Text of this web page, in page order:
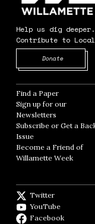
Help us dig deeper.
Contribute to
Donate
Find a Paper Opens in
Sign up for our
Newsletters Opens in
Subscribe or Get a
Issue
Become a Friend of
Willamette Week
Twitter
YouTube
Facebook